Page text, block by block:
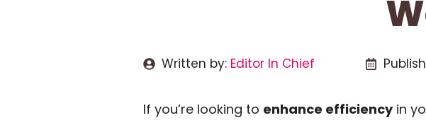
Written by: Editor In Chief
If you’re looking to enhance efficiencyin